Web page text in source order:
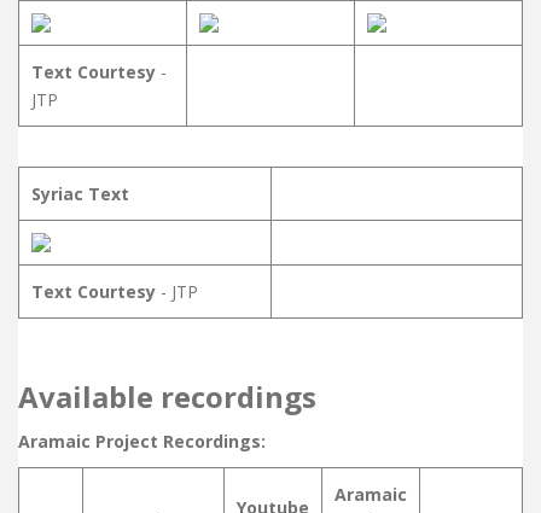
Text Courtesy -
JTP
Syriac Text
Text Courtesy - JTP
Available recordings
Aramaic Project Recordings:
Youtube
Aramaic